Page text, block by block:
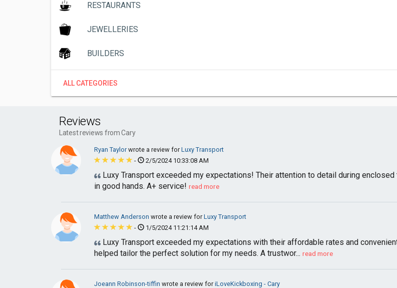
RESTAURANTS
JEWELLERIES
BUILDERS
ALL CATEGORIES
Reviews
Latest reviews from Cary
Ryan Taylorwrote a review forLuxy Transport
-
2/5/2024 10:33:08 AM
Luxy Transport exceeded my expectations! Their attention to detail during
in good hands. A+ service! read more
Matthew Anderson wrote a review forLuxy Transport
-
1/5/2024 11:21:14 AM
Luxy Transport exceeded my expectations with their affordable rates and
helped tailor the perfect solution for my needs. A trustwor... read more
Joeann Robinson-tiffin wrote a review foriLoveKickboxing - Cary